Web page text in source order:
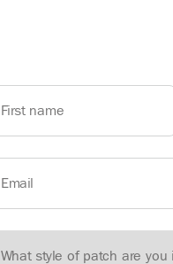
First name
Email
What style of patch are